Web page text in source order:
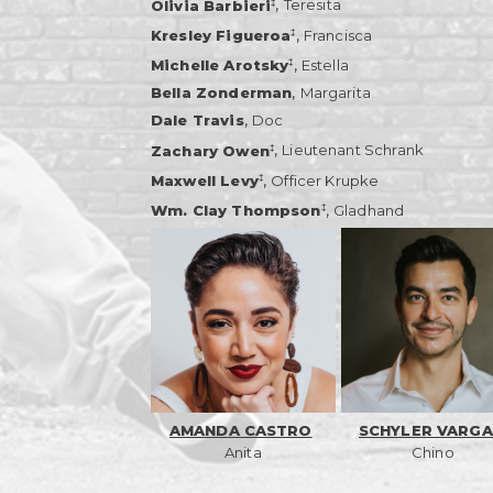
Olivia Barbieri ,Teresita
Kresley Figueroa‡ , Francisca
Michelle Arotsky‡ , Estella
Bella Zonderman, Margarita
Dale Travis, Doc
Zachary Owen‡, Lieutenant Schrank
Maxwell Levy‡, Officer Krupke
Wm. Clay Thompson‡, Gladhand
AMANDA CASTRO
Anita
SCHYLER
Chino